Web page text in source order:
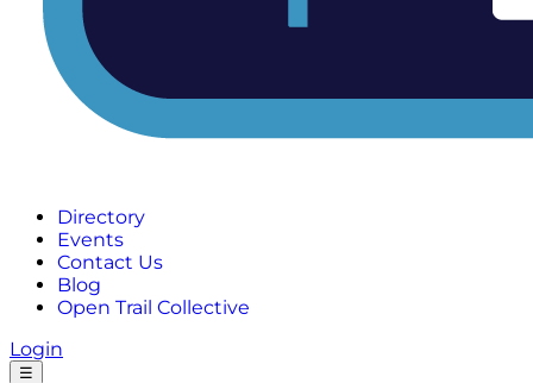
Directory
Events
Contact Us
Blog
Open Trail Collective
Login
☰